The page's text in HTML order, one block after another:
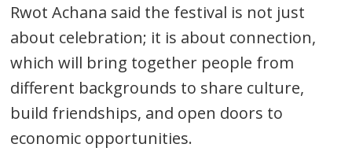
Rwot Achana said the festival is not just
about celebration; it is about connection,
which will bring together people from
different backgrounds to share culture,
build friendships, and open doors to
economic opportunities.